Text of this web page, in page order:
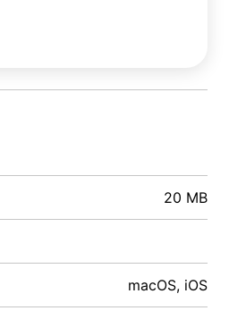
20 MB
macOS, iOS